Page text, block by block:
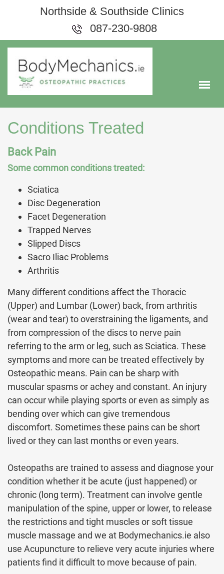
Northside & Southside Clinics
087-230-9808
Conditions Treated
Back Pain
Some common conditions treated:
Sciatica
Disc Degeneration
Facet Degeneration
Trapped Nerves
Slipped Discs
Sacro Iliac Problems
Arthritis
Many different conditions affect the Thoracic
(Upper) and Lumbar (Lower) back, from arthritis
(wear and tear) to overstraining the ligaments, and
from compression of the discs to nerve pain
referring to the arm or leg, such as Sciatica. These
symptoms and more can be treated effectively by
Osteopathic means. Pain can be sharp with
muscular spasms or achey and constant. An injury
can occur while playing sports or even as simply as
bending over which can give tremendous
discomfort. Sometimes these pains can be short
lived or they can last months or even years.
Osteopaths are trained to assess and diagnose your
condition whether it be acute (just happened) or
chronic (long term). Treatment can involve gentle
manipulation of the spine, upper or lower, to release
the restrictions and tight muscles or soft tissue
muscle massage and we at Bodymechanics.ie also
use Acupuncture to relieve very acute injuries where
patients find it difficult to move because of pain.